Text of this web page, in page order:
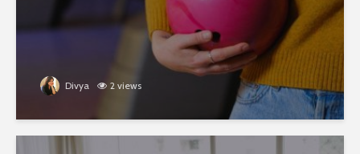
Divya 2 views